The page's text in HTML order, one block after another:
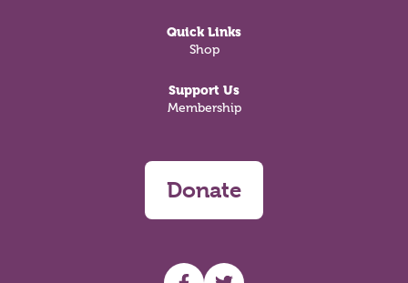
Quick Links
Shop
Support Us
Membership
Donate